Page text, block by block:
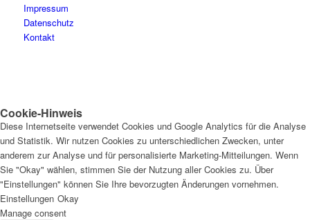
Impressum
Datenschutz
Kontakt
Cookie-Hinweis
Diese Internetseite verwendet Cookies und Google Analytics für die Analyse
und Statistik. Wir nutzen Cookies zu unterschiedlichen Zwecken, unter
anderem zur Analyse und für personalisierte Marketing-Mitteilungen. Wenn
Sie "Okay" wählen, stimmen Sie der Nutzung aller Cookies zu. Über
"Einstellungen" können Sie Ihre bevorzugten Änderungen vornehmen.
Einstellungen Okay
Manage consent